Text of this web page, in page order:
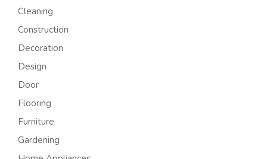
Cleaning
Construction
Decoration
Design
Door
Flooring
Furniture
Gardening